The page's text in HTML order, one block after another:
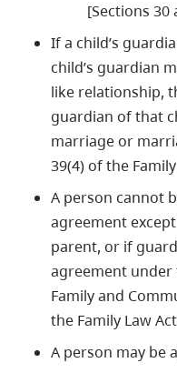
[Sections 30
If a child’s
child’s guardian
like relationship,
guardian of that
marriage or
39(4) of the
A person cannot
agreement
parent, or if
agreement under
Family and
the Family Law
A person may be